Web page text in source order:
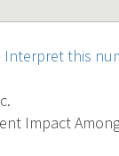
Interpret this
Impact